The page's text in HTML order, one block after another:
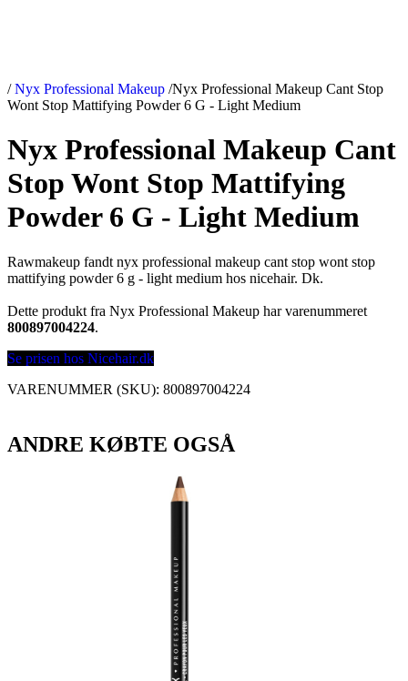
/ Nyx Professional Makeup /Nyx Professional Makeup Cant Stop
Wont Stop Mattifying Powder 6 G - Light Medium
Nyx Professional Makeup Cant
Stop Wont Stop Mattifying
Powder 6 G - Light Medium
Rawmakeup fandt nyx professional makeup cant stop wont stop
mattifying powder 6 g - light medium hos nicehair. Dk.
Dette produkt fra Nyx Professional Makeup har varenummeret
800897004224.
Se prisen hos Nicehair.dk
VARENUMMER (SKU): 800897004224
ANDRE KØBTE OGSÅ